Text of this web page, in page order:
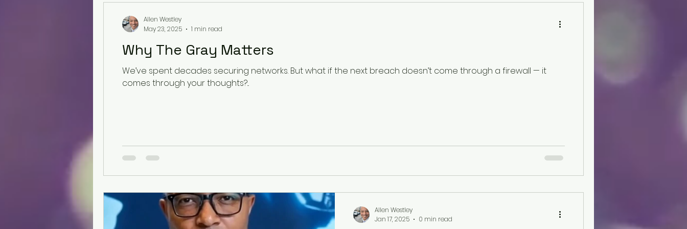
security architecture. Nowhere is this tension more
Why The Gray Matters
We’ve spent decades securing networks. But what if the next breach doesn’t come through a firewall — it
comes through your thoughts?...
Allen Westley
May 23, 2025
1 min read
Allen Westley
Jan 17, 2025
0 min read